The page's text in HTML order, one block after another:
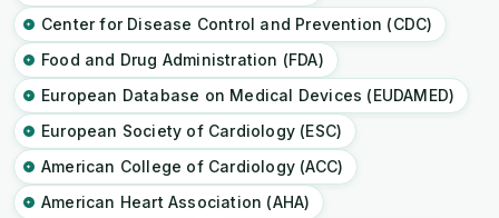
Center for Disease Control and Prevention (CDC)
Food and Drug Administration (FDA)
European Database on Medical Devices (EUDAMED)
European Society of Cardiology (ESC)
American College of Cardiology (ACC)
American Heart Association (AHA)